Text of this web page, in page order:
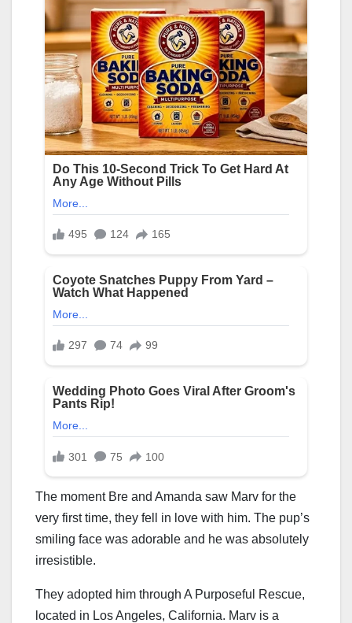
The moment Bre and Amanda saw Marv for the
very first time, they fell in love with him. The pup’s
smiling face was adorable and he was absolutely
irresistible.
They adopted him through A Purposeful Rescue,
located in Los Angeles, California. Marv is a